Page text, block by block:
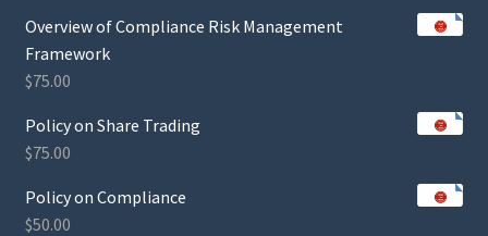
Overview of Compliance Risk Management
Framework
$75.00
Policy on Share Trading
$75.00
Policy on Compliance
$50.00